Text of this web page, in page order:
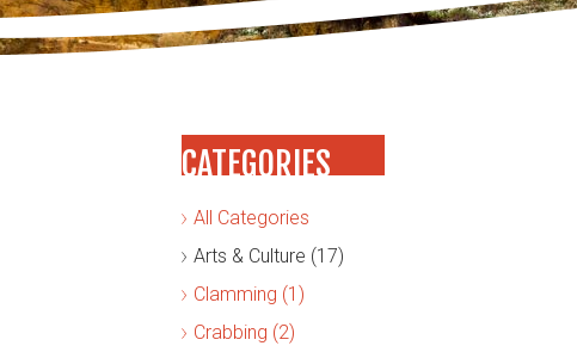
CATEGORIES
All Categories
Arts & Culture (17)
Clamming (1)
Crabbing (2)